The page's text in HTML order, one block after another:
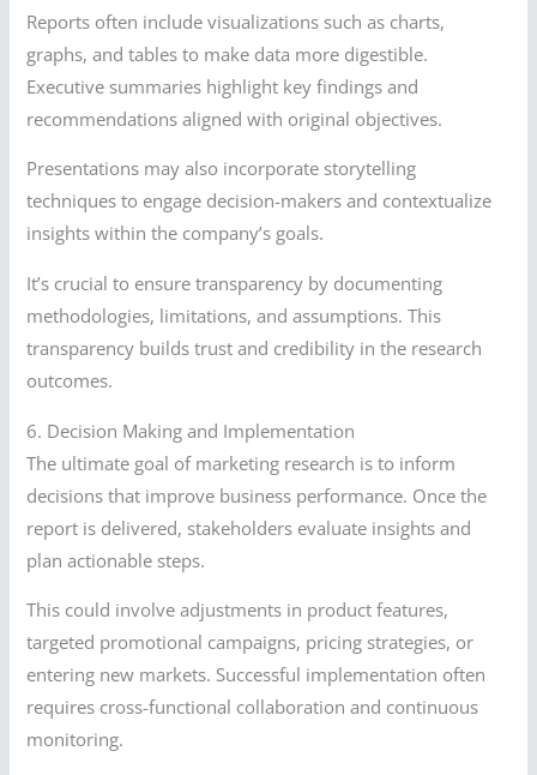
Reports often include visualizations such as charts,
graphs, and tables to make data more digestible.
Executive summaries highlight key findings and
recommendations aligned with original objectives.
Presentations may also incorporate storytelling
techniques to engage decision-makers and contextualize
insights within the company’s goals.
It’s crucial to ensure transparency by documenting
methodologies, limitations, and assumptions. This
transparency builds trust and credibility in the research
outcomes.
6. Decision Making and Implementation
The ultimate goal of marketing research is to inform
decisions that improve business performance. Once the
report is delivered, stakeholders evaluate insights and
plan actionable steps.
This could involve adjustments in product features,
targeted promotional campaigns, pricing strategies, or
entering new markets. Successful implementation often
requires cross-functional collaboration and continuous
monitoring.